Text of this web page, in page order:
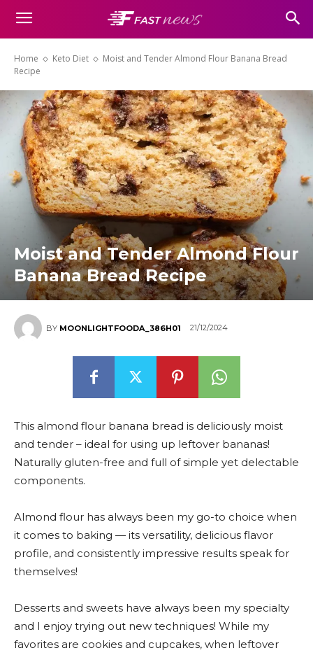
Home Keto Diet
Moist and Tender Almond Flour Banana Bread
Recipe
Moist and Tender Almond Flour
Banana Bread Recipe
BY MOONLIGHTFOODA_386H01 21/12/2024
This almond flour banana bread is deliciously moist
and tender – ideal for using up leftover bananas!
Naturally gluten-free and full of simple yet delectable
components.
Almond flour has always been my go-to choice when
it comes to baking — its versatility, delicious flavor
profile, and consistently impressive results speak for
themselves!
Desserts and sweets have always been my specialty
and I enjoy trying out new techniques! While my
favorites are cookies and cupcakes, when leftover